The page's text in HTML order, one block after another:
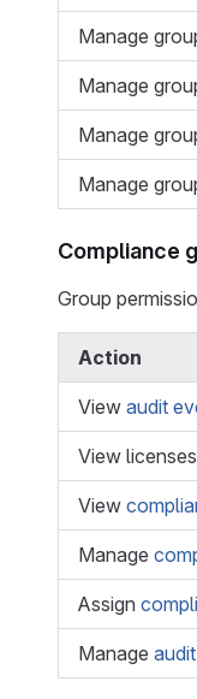
Manage
Manage
Manage
Manage
Compliance
Group
Action
View audit
View
View
Manage
Assign
Manage